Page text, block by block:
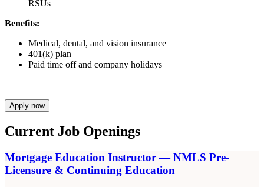
RSUs
Benefits:
Medical, dental, and vision insurance
401(k) plan
Paid time off and company holidays
Apply now
Current Job Openings
Mortgage Education Instructor — NMLS Pre-
Licensure & Continuing Education